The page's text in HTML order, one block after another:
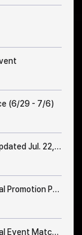
(6/29 - 7/6)
[Event] 3rd Anniversary Event Overview (Updated Jul. 22, 1:00 AM EDT)
[EVENT] 2026 World Baseball Classic Special Promotion Part 2
[EVENT] 2026 World Baseball Classic Special Event Match Notice